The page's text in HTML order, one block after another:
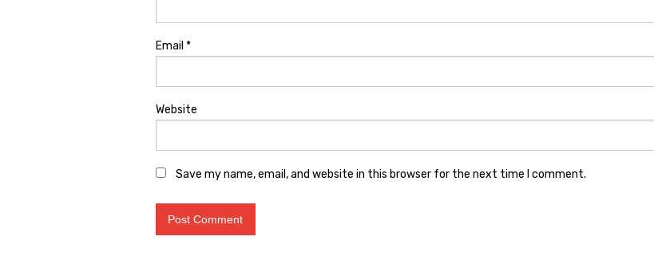
Email *
Website
Save my name, email, and website in this browser for the next time I comment.